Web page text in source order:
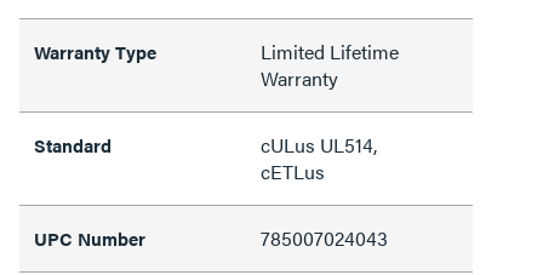
Warranty Type
Limited Lifetime
Warranty
Standard
cULus UL514,
cETLus
UPC Number 785007024043